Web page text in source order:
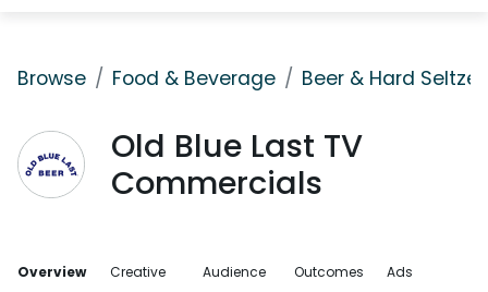
Browse Food & Beverage Beer & Hard Seltzer
Old Blue Last TV
Commercials
Overview Creative Audience Outcomes Ads